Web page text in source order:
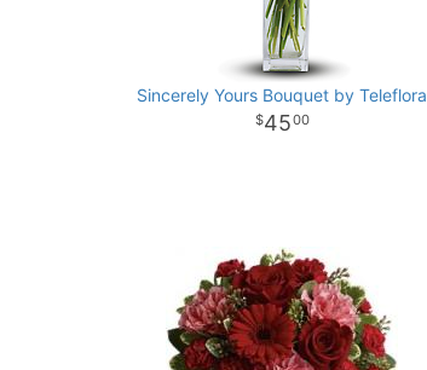
Sincerely Yours Bouquet by Teleflora
4500